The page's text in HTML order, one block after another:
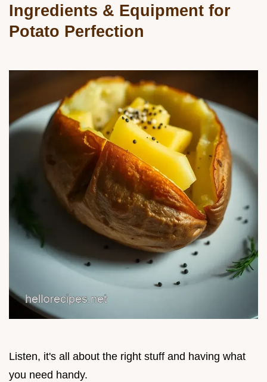
Ingredients & Equipment for
Potato Perfection
Listen, it's all about the right stuff and having what
you need handy.